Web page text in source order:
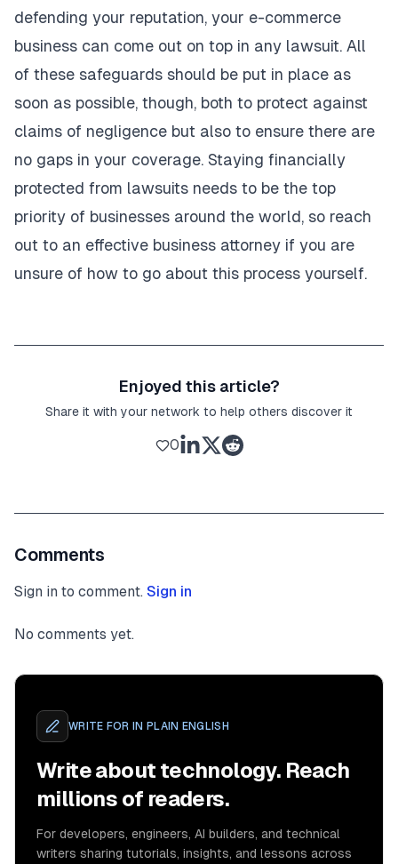
defending your reputation, your e-commerce
business can come out on top in any lawsuit. All
of these safeguards should be put in place as
soon as possible, though, both to protect against
claims of negligence but also to ensure there are
no gaps in your coverage. Staying financially
protected from lawsuits needs to be the top
priority of businesses around the world, so reach
out to an effective business attorney if you are
unsure of how to go about this process yourself.
Enjoyed this article?
Share it with your network to help others discover it
0
Comments
Sign in to comment. Sign in
No comments yet.
WRITE FOR IN PLAIN ENGLISH
Write about technology. Reach
millions of readers.
For developers, engineers, AI builders, and technical
writers sharing tutorials, insights, and lessons across